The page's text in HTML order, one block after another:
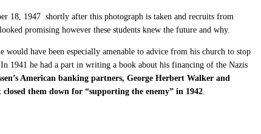
18, 1947 shortly after this photograph is taken and recruits from
promising however these students knew the future and why.
have been especially amenable to advice from his church to stop
1941 he had a part in writing a book about his financing of the Nazis
American banking partners, George Herbert Walker and
them down for “supporting the enemy” in 1942